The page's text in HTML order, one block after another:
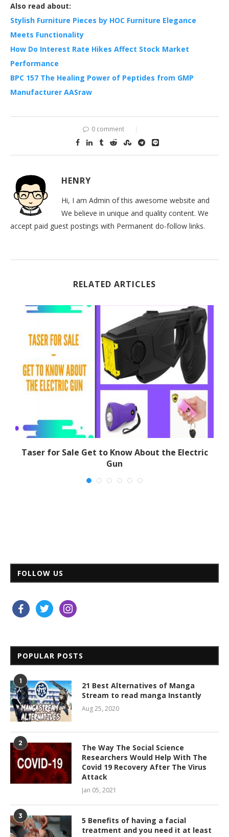
Also read about:
Stylish Furniture Pieces by HOC Furniture Elegance
Meets Functionality
How Do Interest Rate Hikes Affect Stock Market
Performance
BPC 157 The Healing Power of Peptides from GMP
Manufacturer AASraw
0 comment
HENRY
Hi, I am Admin of this awesome website and
We believe in unique and quality content. We
accept paid guest postings with Permanent do-follow links.
RELATED ARTICLES
Taser for Sale Get to Know About the Electric
Gun
Nov 03, 2020
FOLLOW US
facebooktwitter instagram
POPULAR POSTS
1
21 Best Alternatives of Manga
Stream to read manga Instantly
Aug 25, 2020
2
The Way The Social Science
Researchers Would Help With The
Covid 19 Recovery After The Virus
Attack
Jan 05, 2021
3
5 Benefits of having a facial
treatment and you need it at least